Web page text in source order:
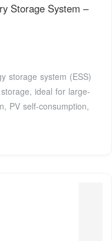
Storage System –
storage system (ESS)
ideal for large-
PV self-consumption,